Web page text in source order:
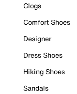
Clogs
Comfort Shoes
Designer
Dress Shoes
Hiking Shoes
Sandals